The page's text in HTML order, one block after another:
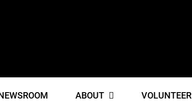
ABOUT VOLUNTEER